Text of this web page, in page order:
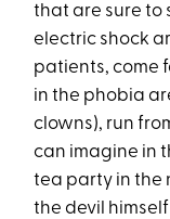
that are sure to
electric shock
patients, come
in the phobia
clowns), run
can imagine in
tea party in the
the devil